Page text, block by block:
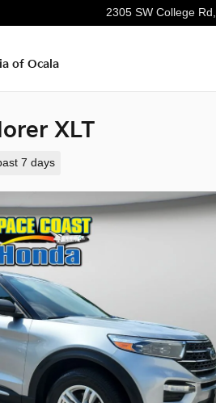
2305 SW College Rd,
of Ocala
XLT
7 days